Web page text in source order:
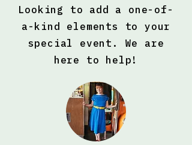
Looking to add a one-of-
a-kind elements to your
special event. We are
here to help!